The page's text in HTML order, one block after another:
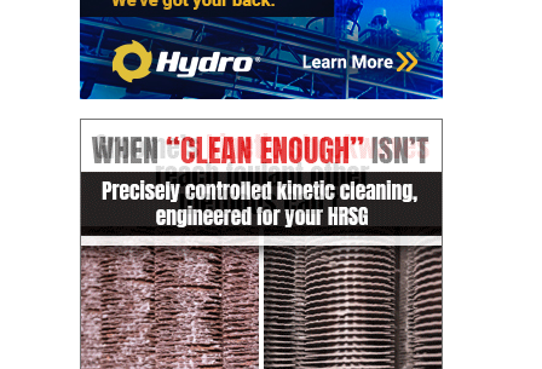
VALLEY ENERGY
FACILITY
O&M –
BALANCE OF
PLANT:
ARMSTRONG
ENERGY
O&M –
BALANCE OF
PLANT:
BLACKHAWK
STATION